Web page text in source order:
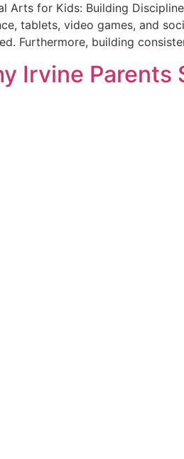
Arts for Kids: Building
tablets, video games, and
Furthermore, building
Irvine Parents